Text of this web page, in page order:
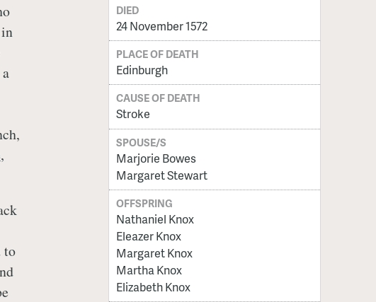
,
to
DIED
24 November 1572
PLACE OF DEATH
Edinburgh
CAUSE OF DEATH
Stroke
SPOUSE/S
Marjorie Bowes
Margaret Stewart
OFFSPRING
Nathaniel Knox
Eleazer Knox
Margaret Knox
Martha Knox
Elizabeth Knox